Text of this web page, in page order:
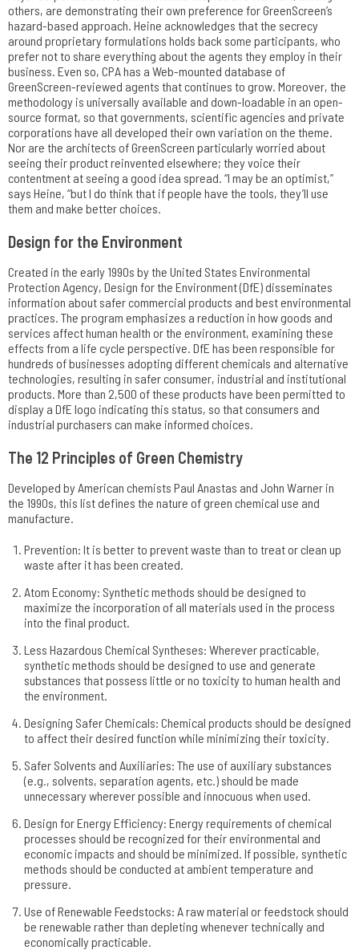
others, are demonstrating their own preference for GreenScreen’s
hazard-based approach. Heine acknowledges that the secrecy
around proprietary formulations holds back some participants, who
prefer not to share everything about the agents they employ in their
business. Even so, CPA has a Web-mounted database of
GreenScreen-reviewed agents that continues to grow. Moreover, the
methodology is universally available and down-loadable in an open-
source format, so that governments, scientific agencies and private
corporations have all developed their own variation on the theme.
Nor are the architects of GreenScreen particularly worried about
seeing their product reinvented elsewhere; they voice their
contentment at seeing a good idea spread. “I may be an optimist,”
says Heine, “but I do think that if people have the tools, they’ll use
them and make better choices.
Design for the Environment
Created in the early 1990s by the United States Environmental
Protection Agency, Design for the Environment (DfE) disseminates
information about safer commercial products and best environmental
practices. The program emphasizes a reduction in how goods and
services affect human health or the environment, examining these
effects from a life cycle perspective. DfE has been responsible for
hundreds of businesses adopting different chemicals and alternative
technologies, resulting in safer consumer, industrial and institutional
products. More than 2,500 of these products have been permitted to
display a DfE logo indicating this status, so that consumers and
industrial purchasers can make informed choices.
The 12 Principles of Green Chemistry
Developed by American chemists Paul Anastas and John Warner in
the 1990s, this list defines the nature of green chemical use and
manufacture.
Prevention: It is better to prevent waste than to treat or clean up
waste after it has been created.
Atom Economy: Synthetic methods should be designed to
maximize the incorporation of all materials used in the process
into the final product.
Less Hazardous Chemical Syntheses: Wherever practicable,
synthetic methods should be designed to use and generate
substances that possess little or no toxicity to human health and
the environment.
Designing Safer Chemicals: Chemical products should be designed
to affect their desired function while minimizing their toxicity.
Safer Solvents and Auxiliaries: The use of auxiliary substances
(e.g., solvents, separation agents, etc.) should be made
unnecessary wherever possible and innocuous when used.
Design for Energy Efficiency: Energy requirements of chemical
processes should be recognized for their environmental and
economic impacts and should be minimized. If possible, synthetic
methods should be conducted at ambient temperature and
pressure.
Use of Renewable Feedstocks: A raw material or feedstock should
be renewable rather than depleting whenever technically and
economically practicable.